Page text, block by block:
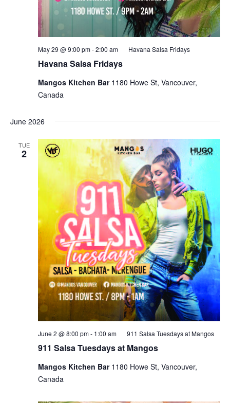
Havana Salsa Fridays
May 29 @ 9:00 pm-2:00 am Havana Salsa Fridays
Mangos Kitchen Bar 1180 Howe St, Vancouver,
Canada
June 2026
TUE
2
911 Salsa Tuesdays at Mangos
June 2 @ 8:00 pm- 1:00 am 911 Salsa Tuesdays at Mangos
Mangos Kitchen Bar 1180 Howe St, Vancouver,
Canada